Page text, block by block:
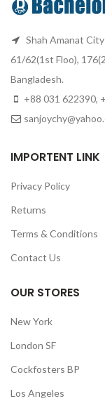
Shah Amanat
61/62(1st Floo),
Bangladesh.
+88 031 622390,
IMPORTENT LINK
Privacy Policy
Returns
Terms & Conditions
Contact Us
OUR STORES
New York
London SF
Cockfosters BP
Los Angeles